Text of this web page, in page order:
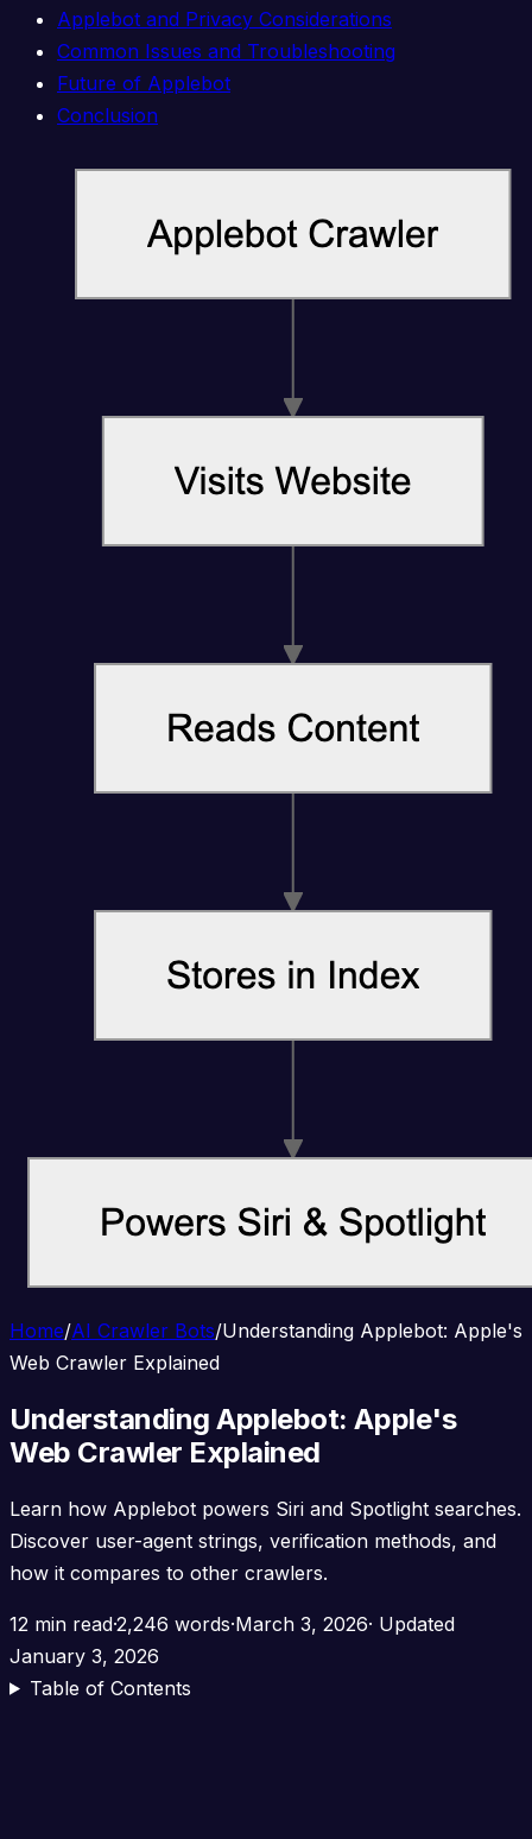
Applebot and Privacy Considerations
Common Issues and Troubleshooting
Future of Applebot
Conclusion
Home/AI Crawler Bots/Understanding Applebot: Apple's
Web Crawler Explained
Understanding Applebot: Apple's
Web Crawler Explained
Learn how Applebot powers Siri and Spotlight searches.
Discover user-agent strings, verification methods, and
how it compares to other crawlers.
12 min read·2,246 words·March 3, 2026· Updated
January 3, 2026
Table of Contents